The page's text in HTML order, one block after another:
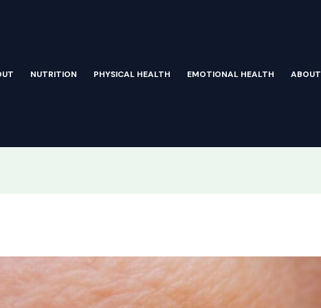
NUTRITION PHYSICAL HEALTH EMOTIONAL HEALTH ABOUT